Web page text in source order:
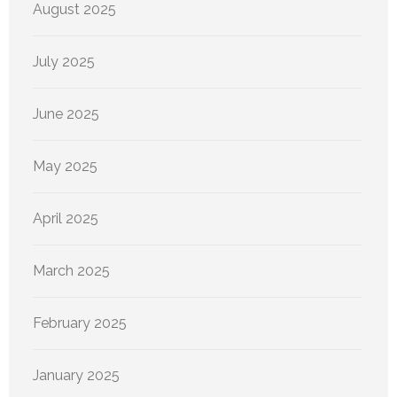
August 2025
July 2025
June 2025
May 2025
April 2025
March 2025
February 2025
January 2025